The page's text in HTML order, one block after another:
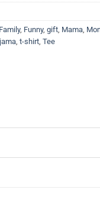
Family, Funny, gift Mama
t-shirt Tee